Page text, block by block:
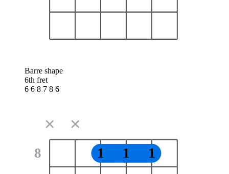
Barre shape
6th fret
6 6 8 7 8 6
8
✕ ✕
1 1 1